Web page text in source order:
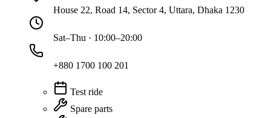
House 22, Road 14, Sector 4, Uttara, Dhaka 1230
Sat–Thu · 10:00–20:00
+880 1700 100 201
Test ride
Spare parts